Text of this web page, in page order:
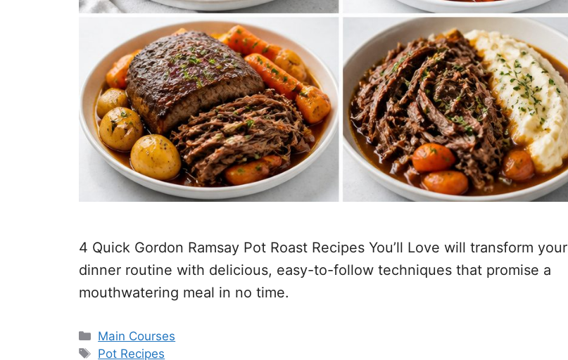
4 Quick Gordon Ramsay Pot Roast Recipes You’ll Love will transform your
dinner routine with delicious, easy-to-follow techniques that promise a
mouthwatering meal in no time.
Categories
Main Courses
Tags
Pot Recipes